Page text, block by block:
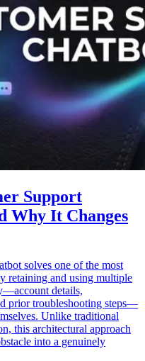
Support
Why It Changes
solves one of the most
retaining and using multiple
details,
prior troubleshooting steps—
Unlike traditional
this architectural approach
into a genuinely